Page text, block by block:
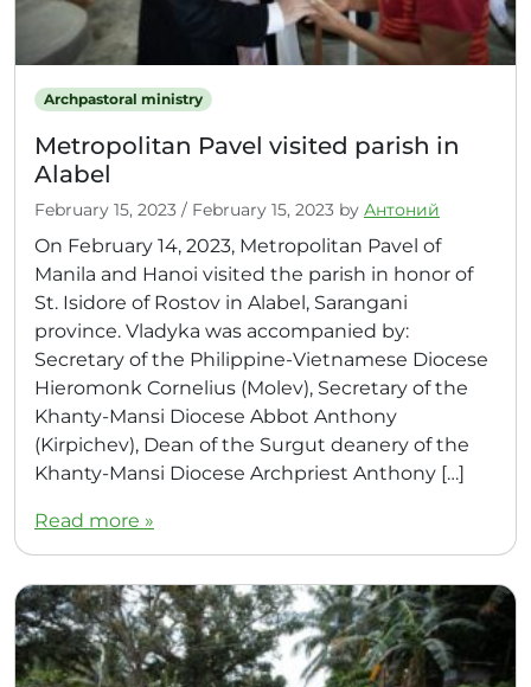
Archpastoral ministry
Metropolitan Pavel visited parish in
Alabel
February 15, 2023 / February 15, 2023 by Антоний
On February 14, 2023, Metropolitan Pavel of
Manila and Hanoi visited the parish in honor of
St. Isidore of Rostov in Alabel, Sarangani
province. Vladyka was accompanied by:
Secretary of the Philippine-Vietnamese Diocese
Hieromonk Cornelius (Molev), Secretary of the
Khanty-Mansi Diocese Abbot Anthony
(Kirpichev), Dean of the Surgut deanery of the
Khanty-Mansi Diocese Archpriest Anthony […]
Read more »